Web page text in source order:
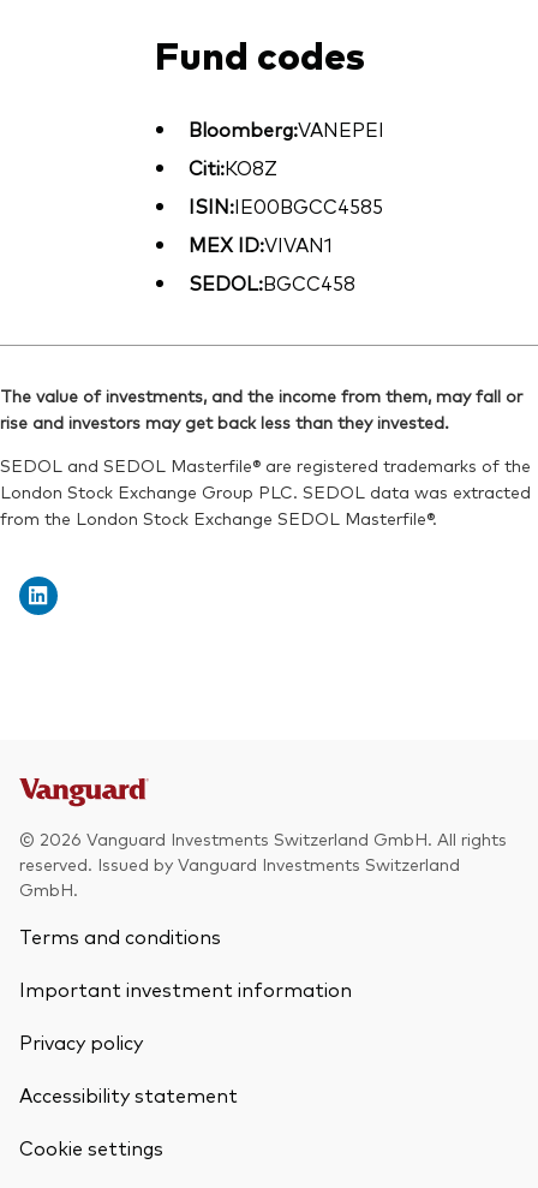
Fund codes
Bloomberg:VANEPEI
Citi:KO8Z
ISIN:IE00BGCC4585
MEX ID:VIVAN1
SEDOL:BGCC458
The value of investments, and the income from them, may fall or
rise and investors may get back less than they invested.
SEDOL and SEDOL Masterfile® are registered trademarks of the
London Stock Exchange Group PLC. SEDOL data was extracted
from the London Stock Exchange SEDOL Masterfile®.
© 2026 Vanguard Investments Switzerland GmbH. All rights
reserved. Issued by Vanguard Investments Switzerland
GmbH.
Terms and conditions
Important investment information
Privacy policy
Accessibility statement
Cookie settings